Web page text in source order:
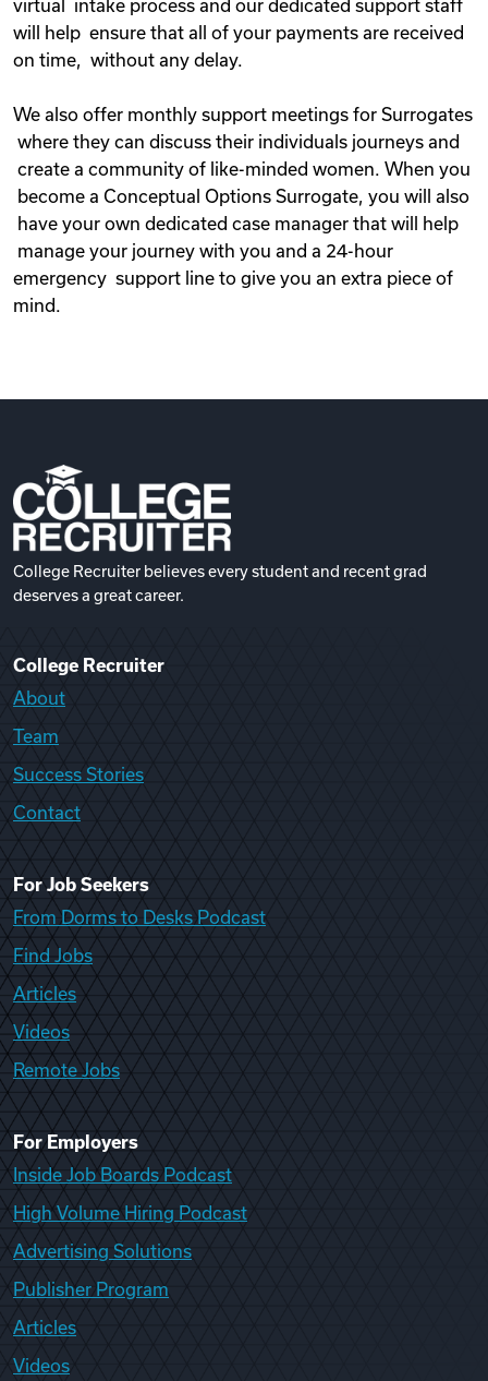
virtual intake process and our dedicated support staff
will help ensure that all of your payments are received
on time, without any delay.
We also offer monthly support meetings for Surrogates
where they can discuss their individuals journeys and
create a community of like-minded women. When you
become a Conceptual Options Surrogate, you will also
have your own dedicated case manager that will help
manage your journey with you and a 24-hour
emergency support line to give you an extra piece of
mind.
College Recruiter believes every student and recent grad
deserves a great career.
College Recruiter
About
Team
Success Stories
Contact
For Job Seekers
From Dorms to Desks Podcast
Find Jobs
Articles
Videos
Remote Jobs
For Employers
Inside Job Boards Podcast
High Volume Hiring Podcast
Advertising Solutions
Publisher Program
Articles
Videos